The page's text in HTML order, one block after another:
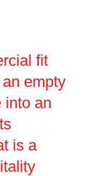
fit
empty
into an
is a